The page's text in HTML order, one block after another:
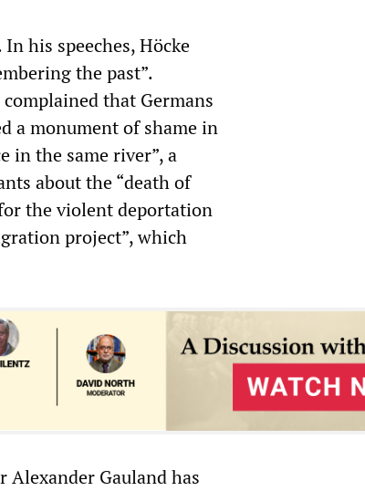
his speeches, Höcke
the past”.
that Germans
a monument of shame in
in the same river”, a
about the “death of
the violent deportation
project”, which
Alexander Gauland has